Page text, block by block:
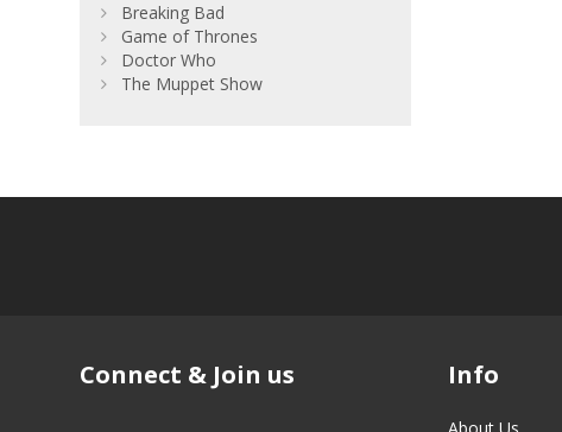
Breaking Bad
Game of Thrones
Doctor Who
The Muppet Show
Connect & Join us Info